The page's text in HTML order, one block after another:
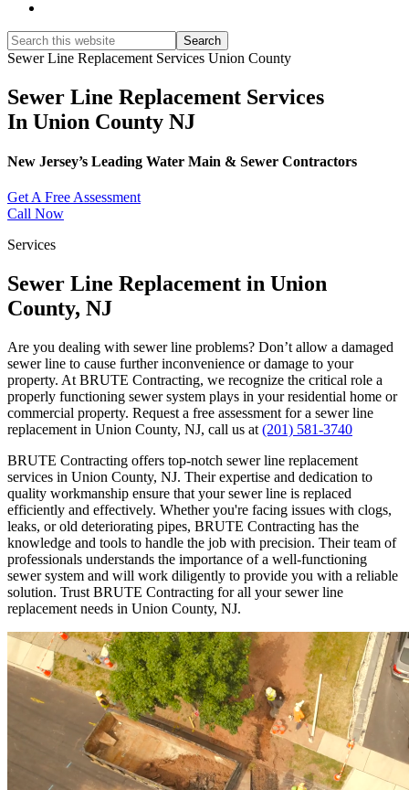
Search
this
Hide
Sewer Line Replacement Services Union County
Sewer Line Replacement Services
In Union County NJ
New Jersey’s Leading Water Main & Sewer Contractors
Get A Free Assessment
Call Now
Services
Sewer Line Replacement in Union
County, NJ
Are you dealing with sewer line problems? Don’t allow a damaged
sewer line to cause further inconvenience or damage to your
property. At BRUTE Contracting, we recognize the critical role a
properly functioning sewer system plays in your residential home or
commercial property. Request a free assessment for a sewer line
replacement in Union County, NJ, call us at (201) 581-3740
BRUTE Contracting offers top-notch sewer line replacement
services in Union County, NJ. Their expertise and dedication to
quality workmanship ensure that your sewer line is replaced
efficiently and effectively. Whether you're facing issues with clogs,
leaks, or old deteriorating pipes, BRUTE Contracting has the
knowledge and tools to handle the job with precision. Their team of
professionals understands the importance of a well-functioning
sewer system and will work diligently to provide you with a reliable
solution. Trust BRUTE Contracting for all your sewer line
replacement needs in Union County, NJ.
Video
Player